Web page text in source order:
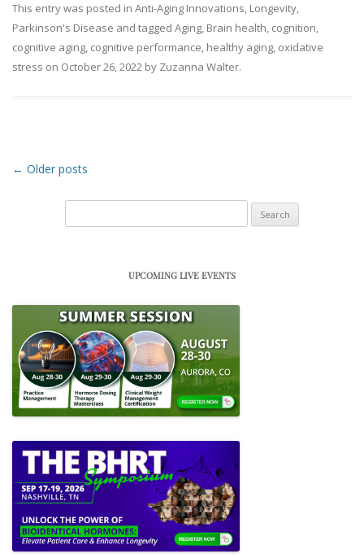
This entry was posted in Anti-Aging Innovations, Longevity,
Parkinson's Disease and tagged Aging, Brain health, cognition,
cognitive aging, cognitive performance, healthy aging, oxidative
stress on October 26, 2022 by Zuzanna Walter.
Post navigation
← Older posts
UPCOMING LIVE EVENTS